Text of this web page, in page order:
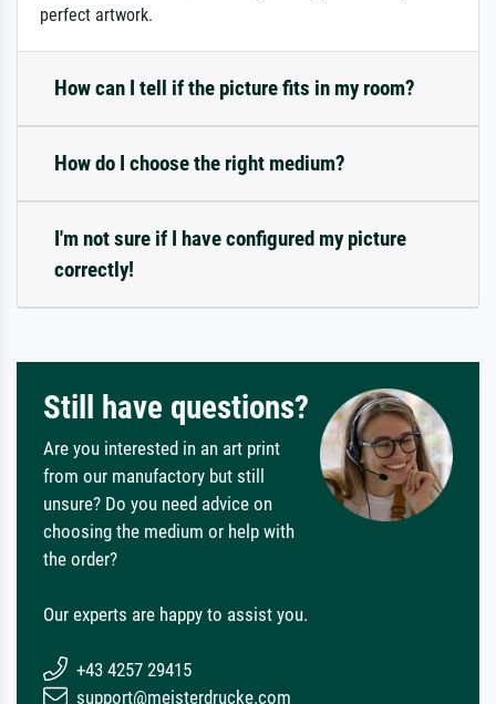
perfect artwork.
How can I tell if the picture fits in my room?
How do I choose the right medium?
I'm not sure if I have configured my picture
correctly!
Still have questions?
Are you interested in an art print
from our manufactory but still
unsure? Do you need advice on
choosing the medium or help with
the order?
Our experts are happy to assist you.
+43 4257 29415
support@meisterdrucke.com